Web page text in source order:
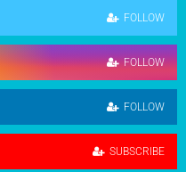
FOLLOW
FOLLOW
FOLLOW
SUBSCRIBE